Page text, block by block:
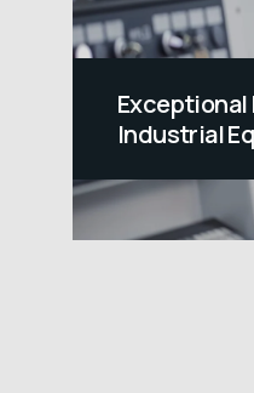
Industrial
Industrial
with